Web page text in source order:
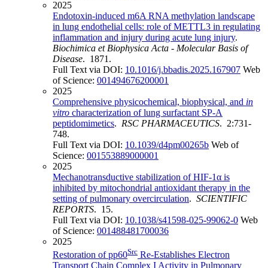
2025
Endotoxin-induced m6A RNA methylation landscape
in lung endothelial cells: role of METTL3 in regulating
inflammation and injury during acute lung injury.
Biochimica et Biophysica Acta - Molecular Basis of
Disease. 1871.
Full Text via DOI: 10.1016/j.bbadis.2025.167907 Web
of Science: 001494676200001
2025
Comprehensive physicochemical, biophysical, and in
vitro characterization of lung surfactant SP-A
peptidomimetics. RSC PHARMACEUTICS. 2:731-
748.
Full Text via DOI: 10.1039/d4pm00265b Web of
Science: 001553889000001
2025
Mechanotransductive stabilization of HIF-1α is
inhibited by mitochondrial antioxidant therapy in the
setting of pulmonary overcirculation. SCIENTIFIC
REPORTS. 15.
Full Text via DOI: 10.1038/s41598-025-99062-0 Web
of Science: 001488481700036
2025
Restoration of pp60Src Re-Establishes Electron
Transport Chain Complex I Activity in Pulmonary